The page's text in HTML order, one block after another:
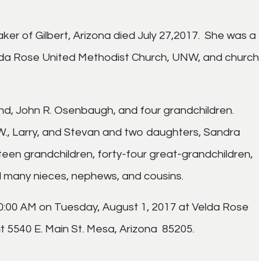
of Gilbert, Arizona died July 27,2017. She was a
Rose United Methodist Church, UNW, and church
John R. Osenbaugh, and four grandchildren.
Larry, and Stevan and two daughters, Sandra
grandchildren, forty-four great-grandchildren,
nieces, nephews, and cousins.
AM on Tuesday, August 1, 2017 at Velda Rose
E. Main St. Mesa, Arizona 85205.